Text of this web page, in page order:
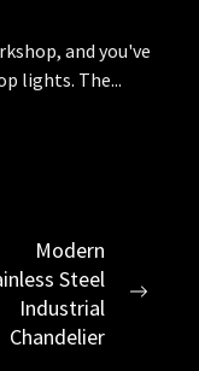
and you've
lights. The...
Modern
Steel
Industrial
Chandelier